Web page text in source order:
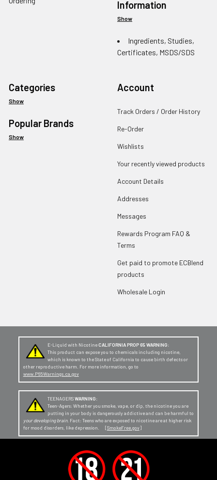
Information
Show
Ingredients, Studies,
Certificates, MSDS/SDS
Categories
Show
Popular Brands
Show
Account
Track Orders / Order History
Re-Order
Wishlists
Your recently viewed products
Account Details
Addresses
Messages
Rewards Program FAQ &
Terms
Get paid to promote ECBlend
products
Wholesale Login
E-Liquid with Nicotine CALIFORNIA PROP 65 WARNING:
This product can expose you to chemicals including nicotine,
which is known to the State of California to cause birth defects or
other reproductive harm. For more information, go to
www.P65Warnings.ca.gov
TEENAGERSWARNING:
Teen-Agers: Whether you smoke, vape, or dip, the nicotine you are
putting in your body is dangerously addictive and can be harmful to
your developing brain. Fact: Teens who are exposed to nicotine are at higher risk
for mood disorders, like depression. [SmokeFree.gov]